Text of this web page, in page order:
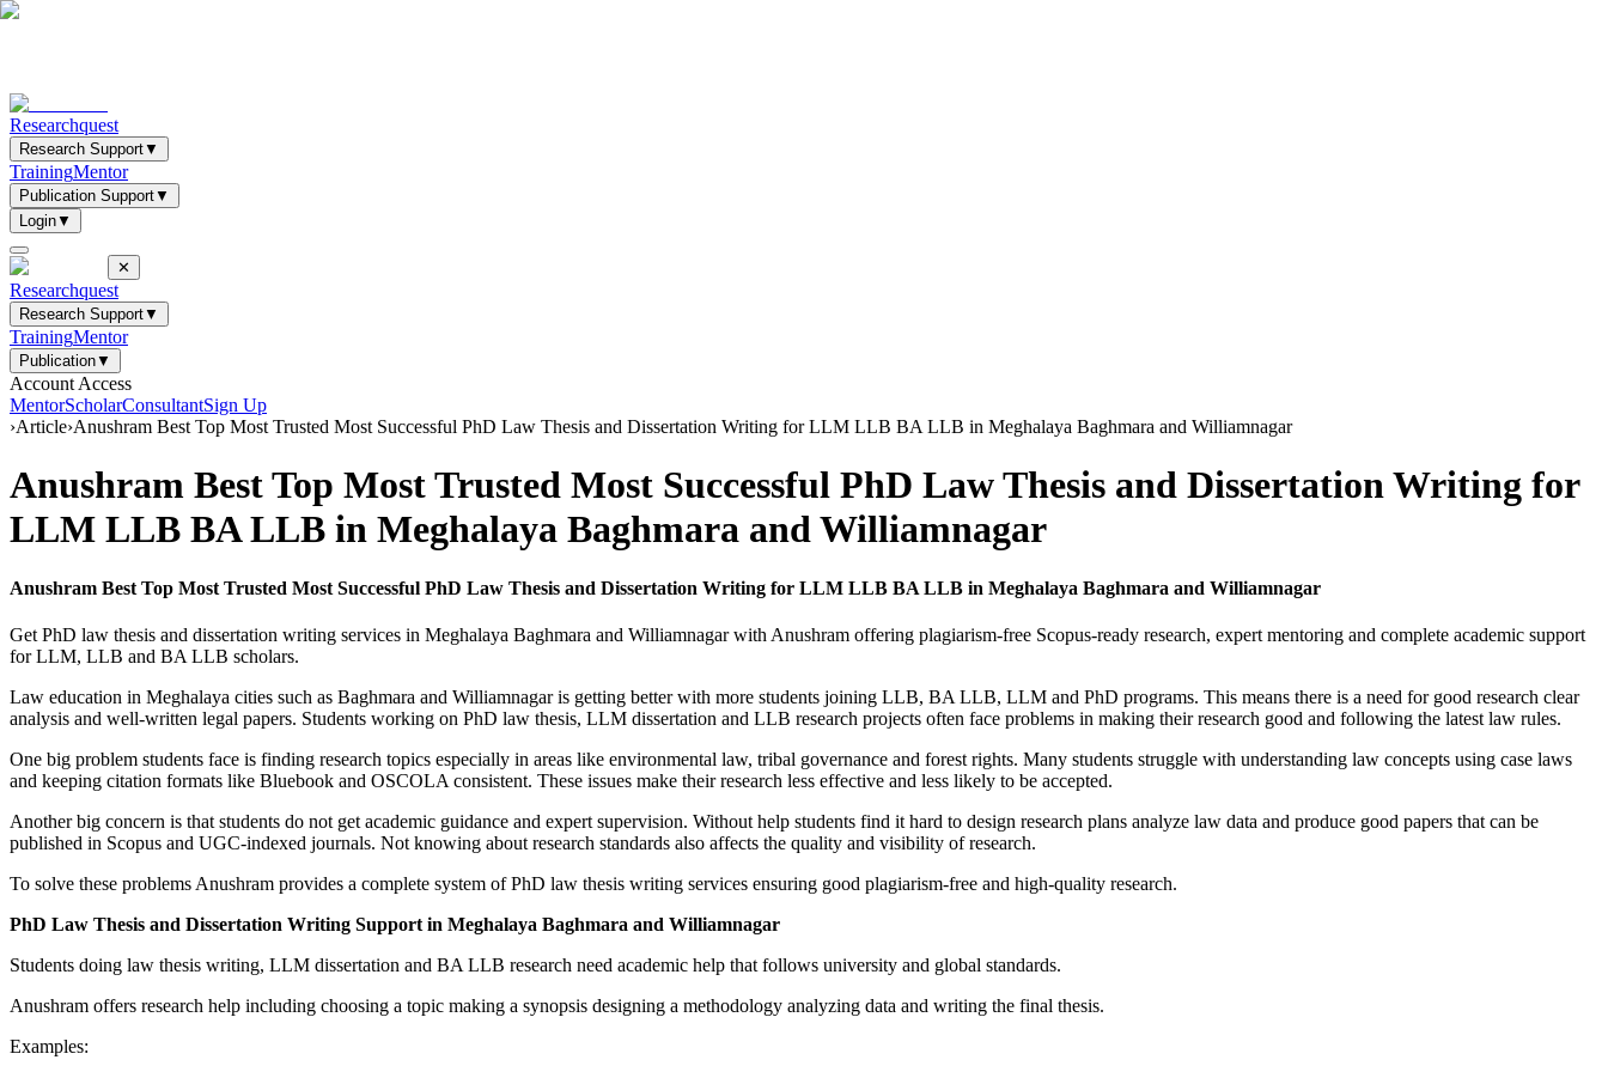
Researchquest
Research Support▼
TrainingMentor
Publication Support▼
Login▼
✕
Researchquest
Research Support▼
TrainingMentor
Publication▼
Account Access
MentorScholarConsultantSign Up
›Article›Anushram Best Top Most Trusted Most Successful PhD Law Thesis and Dissertation Writing for LLM LLB BA LLB in Meghalaya Baghmara and Williamnagar
Anushram Best Top Most Trusted Most Successful PhD Law Thesis and Dissertation Writing for
LLM LLB BA LLB in Meghalaya Baghmara and Williamnagar
Anushram Best Top Most Trusted Most Successful PhD Law Thesis and Dissertation Writing for LLM LLB BA LLB in Meghalaya Baghmara and Williamnagar
Get PhD law thesis and dissertation writing services in Meghalaya Baghmara and Williamnagar with Anushram offering plagiarism-free Scopus-ready research, expert mentoring and complete academic support
for LLM, LLB and BA LLB scholars.
Law education in Meghalaya cities such as Baghmara and Williamnagar is getting better with more students joining LLB, BA LLB, LLM and PhD programs. This means there is a need for good research clear
analysis and well-written legal papers. Students working on PhD law thesis, LLM dissertation and LLB research projects often face problems in making their research good and following the latest law rules.
One big problem students face is finding research topics especially in areas like environmental law, tribal governance and forest rights. Many students struggle with understanding law concepts using case laws
and keeping citation formats like Bluebook and OSCOLA consistent. These issues make their research less effective and less likely to be accepted.
Another big concern is that students do not get academic guidance and expert supervision. Without help students find it hard to design research plans analyze law data and produce good papers that can be
published in Scopus and UGC-indexed journals. Not knowing about research standards also affects the quality and visibility of research.
To solve these problems Anushram provides a complete system of PhD law thesis writing services ensuring good plagiarism-free and high-quality research.
PhD Law Thesis and Dissertation Writing Support in Meghalaya Baghmara and Williamnagar
Students doing law thesis writing, LLM dissertation and BA LLB research need academic help that follows university and global standards.
Anushram offers research help including choosing a topic making a synopsis designing a methodology analyzing data and writing the final thesis.
Examples: